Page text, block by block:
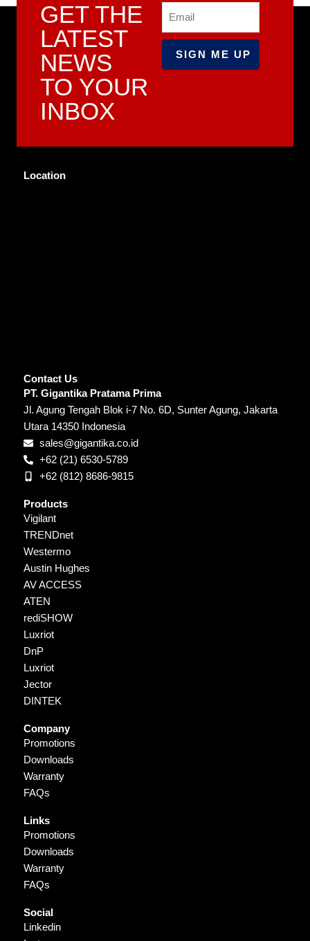
GET THE
LATEST
NEWS
TO YOUR
INBOX
Location
Contact Us
PT. Gigantika Pratama Prima
Jl. Agung Tengah Blok i-7 No. 6D, Sunter Agung, Jakarta
Utara 14350 Indonesia
sales@gigantika.co.id
+62 (21) 6530-5789
+62 (812) 8686-9815
Products
Vigilant
TRENDnet
Westermo
Austin Hughes
AV ACCESS
ATEN
rediSHOW
Luxriot
DnP
Luxriot
Jector
DINTEK
Company
Promotions
Downloads
Warranty
FAQs
Links
Promotions
Downloads
Warranty
FAQs
Social
Linkedin